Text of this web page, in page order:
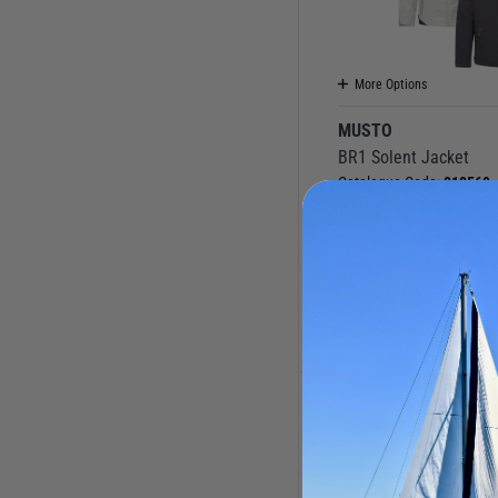
More Options
MUSTO
BR1 Solent Jacket
Catalogue Code:010569
(0 Reviews)
Available to buy online